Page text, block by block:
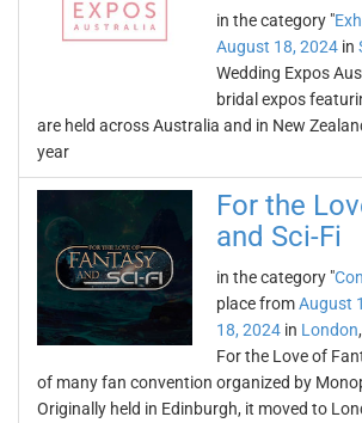
in the category "
August 18, 2024 in
Wedding Expos
bridal expos
are held across Australia and in New
year
For the
and Sci-Fi
in the category "
place fromAugust
18, 2024 in London,
For the Love of
of many fan convention organized by
Originally held in Edinburgh, it moved to